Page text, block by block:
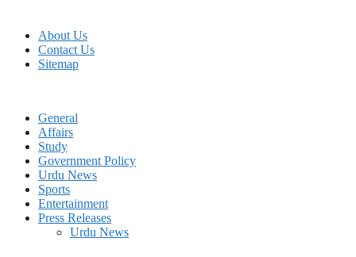
About Us
Contact Us
Sitemap
General
Affairs
Study
Government Policy
Urdu News
Sports
Entertainment
Press Releases
Urdu News